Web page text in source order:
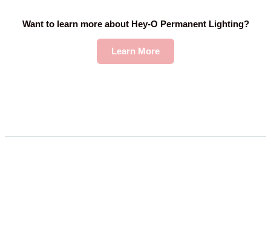
Want to learn more about Hey-O Permanent Lighting?
Learn More